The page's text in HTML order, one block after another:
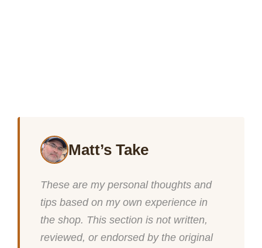
Matt’s Take
These are my personal thoughts and
tips based on my own experience in
the shop. This section is not written,
reviewed, or endorsed by the original